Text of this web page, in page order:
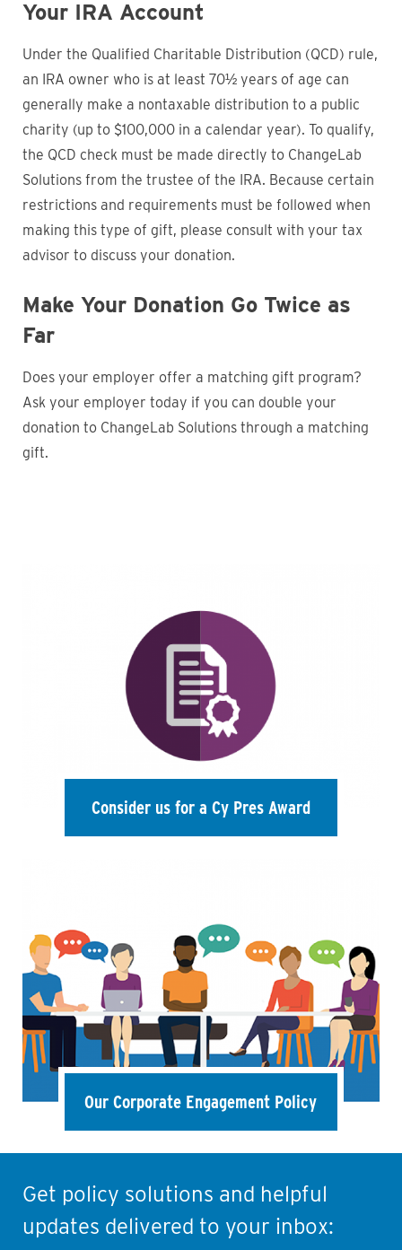
Your IRA Account
Under the Qualified Charitable Distribution (QCD) rule,
an IRA owner who is at least 70½ years of age can
generally make a nontaxable distribution to a public
charity (up to $100,000 in a calendar year). To qualify,
the QCD check must be made directly to ChangeLab
Solutions from the trustee of the IRA. Because certain
restrictions and requirements must be followed when
making this type of gift, please consult with your tax
advisor to discuss your donation.
Make Your Donation Go Twice as
Far
Does your employer offer a matching gift program?
Ask your employer today if you can double your
donation to ChangeLab Solutions through a matching
gift.
Consider us for a Cy Pres Award
Our Corporate Engagement Policy
Get policy solutions and helpful
updates delivered to your inbox: